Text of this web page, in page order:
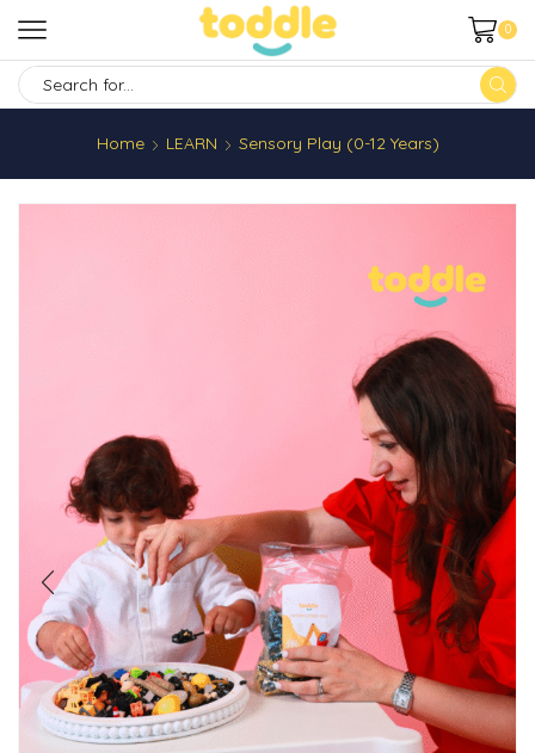
0
Home
LEARN Sensory Play (0-12 Years)